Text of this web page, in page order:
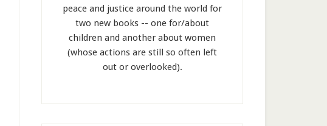
peace and justice around the world for
two new books -- one for/about
children and another about women
(whose actions are still so often left
out or overlooked).